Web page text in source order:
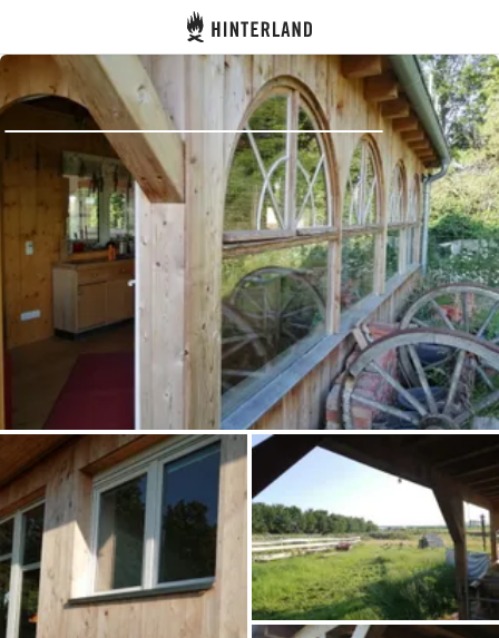
Hinterland
Log in
Register
Become a host
Campsites
Accommodations
Routes
Ask Howdy
Photo inspiration